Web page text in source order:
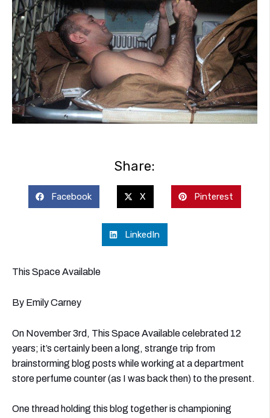
Share:
Facebook X Pinterest
LinkedIn
This Space Available
By Emily Carney
On November 3rd, This Space Available celebrated 12
years; it’s certainly been a long, strange trip from
brainstorming blog posts while working at a department
store perfume counter (as I was back then) to the present.
One thread holding this blog together is championing